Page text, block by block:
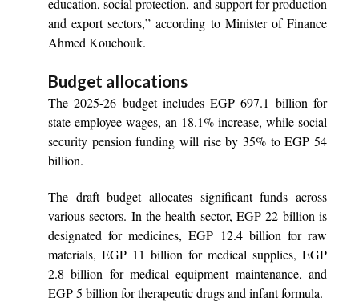
education, social protection, and support for production
and export sectors,” according to Minister of Finance
Ahmed Kouchouk.
Budget allocations
The 2025-26 budget includes EGP 697.1 billion for
state employee wages, an 18.1% increase, while social
security pension funding will rise by 35% to EGP 54
billion.
The draft budget allocates significant funds across
various sectors. In the health sector, EGP 22 billion is
designated for medicines, EGP 12.4 billion for raw
materials, EGP 11 billion for medical supplies, EGP
2.8 billion for medical equipment maintenance, and
EGP 5 billion for therapeutic drugs and infant formula.